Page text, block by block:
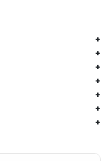
+
+
+
+
+
+
+